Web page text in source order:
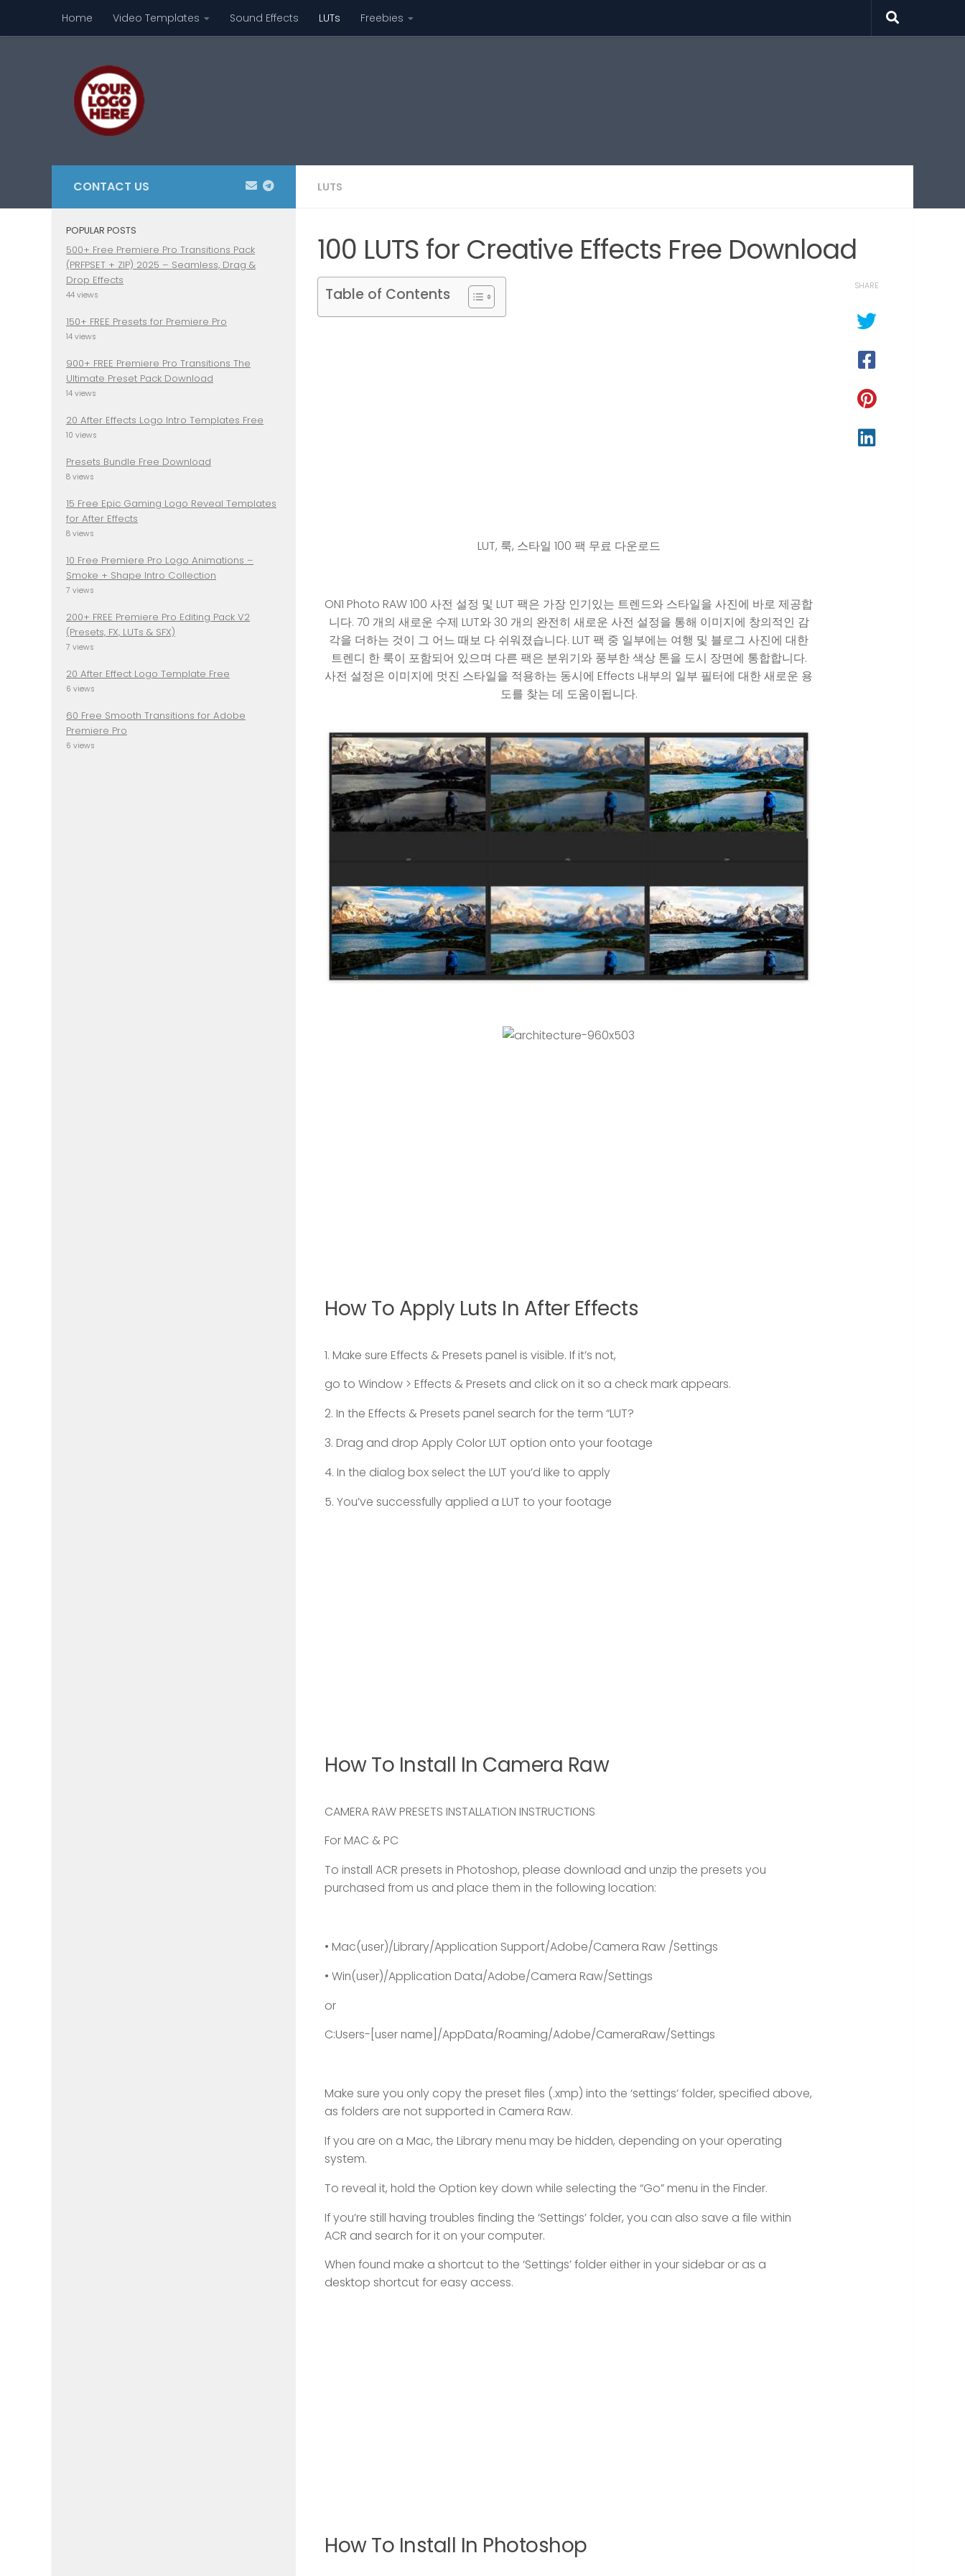
Skip to content
Home Video Templates Sound Effects LUTs Freebies
LUTS
100 LUTS for Creative Effects Free Download
Table of Contents
LUT, 룩, 스타일 100 팩 무료 다운로드
ON1 Photo RAW 100 사전 설정 및 LUT 팩은 가장 인기있는 트렌드와 스타일을 사진에 바로 제공합
니다. 70 개의 새로운 수제 LUT와 30 개의 완전히 새로운 사전 설정을 통해 이미지에 창의적인 감
각을 더하는 것이 그 어느 때보 다 쉬워졌습니다. LUT 팩 중 일부에는 여행 및 블로그 사진에 대한
트렌디 한 룩이 포함되어 있으며 다른 팩은 분위기와 풍부한 색상 톤을 도시 장면에 통합합니다.
사전 설정은 이미지에 멋진 스타일을 적용하는 동시에 Effects 내부의 일부 필터에 대한 새로운 용
도를 찾는 데 도움이됩니다.
How To Apply Luts In After Effects
1. Make sure Effects & Presets panel is visible. If it’s not,
go to Window > Effects & Presets and click on it so a check mark appears.
2. In the Effects & Presets panel search for the term “LUT?
3. Drag and drop Apply Color LUT option onto your footage
4. In the dialog box select the LUT you’d like to apply
5. You’ve successfully applied a LUT to your footage
How To Install In Camera Raw
CAMERA RAW PRESETS INSTALLATION INSTRUCTIONS
For MAC & PC
To install ACR presets in Photoshop, please download and unzip the presets you
purchased from us and place them in the following location:
• Mac(user)/Library/Application Support/Adobe/Camera Raw /Settings
• Win(user)/Application Data/Adobe/Camera Raw/Settings
or
C:Users-[user name]/AppData/Roaming/Adobe/CameraRaw/Settings
Make sure you only copy the preset files (.xmp) into the ‘settings’ folder, specified above,
as folders are not supported in Camera Raw.
If you are on a Mac, the Library menu may be hidden, depending on your operating
system.
To reveal it, hold the Option key down while selecting the “Go” menu in the Finder.
If you’re still having troubles finding the ‘Settings’ folder, you can also save a file within
ACR and search for it on your computer.
When found make a shortcut to the ‘Settings’ folder either in your sidebar or as a
desktop shortcut for easy access.
How To Install In Photoshop
SHARE
CONTACT US
POPULAR POSTS
500+ Free Premiere Pro Transitions Pack
(PRFPSET + ZIP) 2025 – Seamless, Drag &
Drop Effects
44 views
150+ FREE Presets for Premiere Pro
14 views
900+ FREE Premiere Pro Transitions The
Ultimate Preset Pack Download
14 views
20 After Effects Logo Intro Templates Free
10 views
Presets Bundle Free Download
8 views
15 Free Epic Gaming Logo Reveal Templates
for After Effects
8 views
10 Free Premiere Pro Logo Animations –
Smoke + Shape Intro Collection
7 views
200+ FREE Premiere Pro Editing Pack V2
(Presets, FX, LUTs & SFX)
7 views
20 After Effect Logo Template Free
6 views
60 Free Smooth Transitions for Adobe
Premiere Pro
6 views